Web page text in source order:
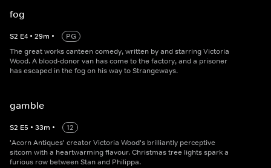
fog
S2 E4 • 29m •
PG
The great works canteen comedy, written by and starring Victoria
Wood. A blood-donor van has come to the factory, and a prisoner
has escaped in the fog on his way to Strangeways.
gamble
S2 E5 • 33m •
12
'Acorn Antiques' creator Victoria Wood's brilliantly perceptive
sitcom with a heartwarming flavour. Christmas tree lights spark a
furious row between Stan and Philippa.